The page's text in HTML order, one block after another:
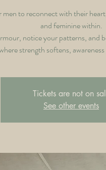
to reconnect with their
and feminine within.
notice your patterns, and
strength softens,
Tickets are not on
See other events